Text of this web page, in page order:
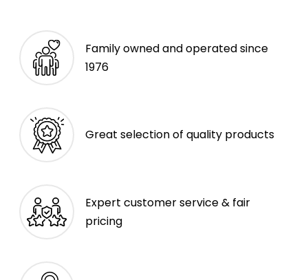
Family owned and operated since
1976
Great selection of quality products
Expert customer service & fair
pricing